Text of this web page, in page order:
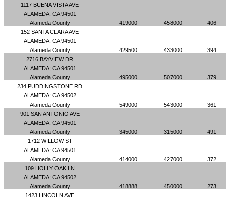
1117 BUENA VISTA AVE
ALAMEDA; CA 94501
Alameda County
419000 458000
406
152 SANTA CLARA AVE
ALAMEDA; CA 94501
Alameda County
429500 433000
394
2716 BAYVIEW DR
ALAMEDA; CA 94501
Alameda County
495000 507000
379
234 PUDDINGSTONE RD
ALAMEDA; CA 94502
Alameda County
549000 543000
361
901 SAN ANTONIO AVE
ALAMEDA; CA 94501
Alameda County
345000 315000
491
1712 WILLOW ST
ALAMEDA; CA 94501
Alameda County
414000 427000
372
109 HOLLY OAK LN
ALAMEDA; CA 94502
Alameda County
418888 450000
273
1423 LINCOLN AVE